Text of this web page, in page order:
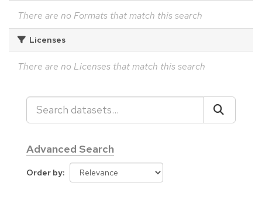
There are no Formats that match this search
Licenses
There are no Licenses that match this search
Advanced Search
Order by